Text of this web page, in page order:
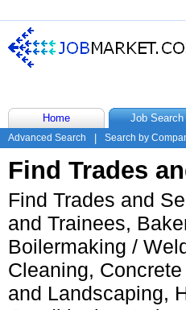
Home Job Search
Advanced Search Search by
Find Trades
Find Trades and
and Trainees,
Boilermaking /
Cleaning,
and Landscaping,